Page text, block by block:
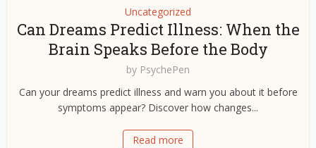
Uncategorized
Can Dreams Predict Illness: When the
Brain Speaks Before the Body
by PsychePen
Can your dreams predict illness and warn you about it before
symptoms appear? Discover how changes...
Read more